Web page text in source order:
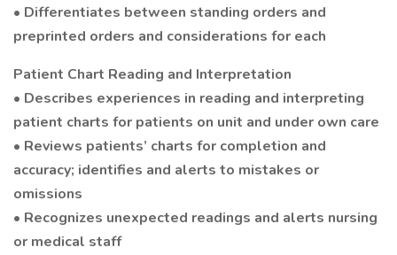
• Differentiates between standing orders and
preprinted orders and considerations for each
Patient Chart Reading and Interpretation
• Describes experiences in reading and interpreting
patient charts for patients on unit and under own care
• Reviews patients’ charts for completion and
accuracy; identifies and alerts to mistakes or
omissions
• Recognizes unexpected readings and alerts nursing
or medical staff